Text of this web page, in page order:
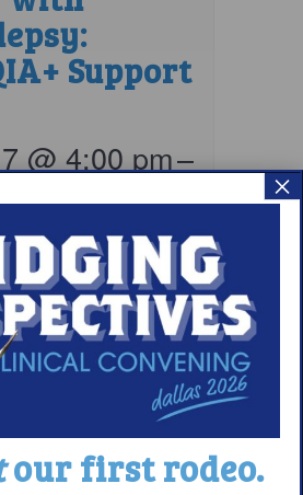
Support
@ 4:00 pm–
EDT
our first rodeo.
×